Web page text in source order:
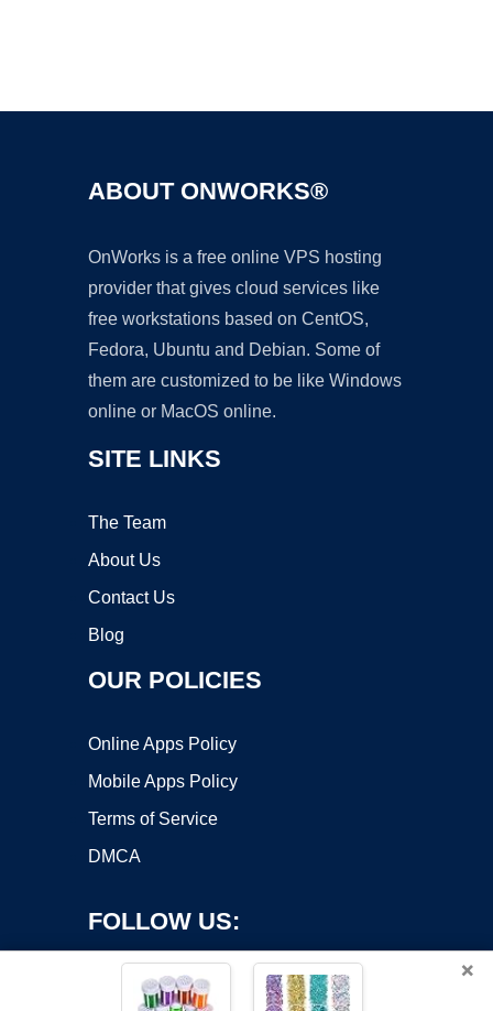
ABOUT ONWORKS®
OnWorks is a free online VPS hosting
provider that gives cloud services like
free workstations based on CentOS,
Fedora, Ubuntu and Debian. Some of
them are customized to be like Windows
online or MacOS online.
SITE LINKS
The Team
About Us
Contact Us
Blog
OUR POLICIES
Online Apps Policy
Mobile Apps Policy
Terms of Service
DMCA
FOLLOW US:
×